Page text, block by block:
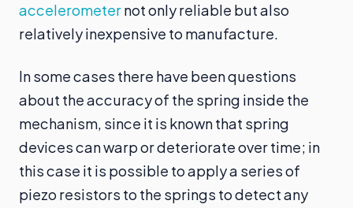
accelerometernot only reliable but also
relatively inexpensive to manufacture.
In some cases there have been questions
about the accuracy of the spring inside the
mechanism, since it is known that spring
devices can warp or deteriorate over time; in
this case it is possible to apply a series of
piezo resistors to the springs to detect any